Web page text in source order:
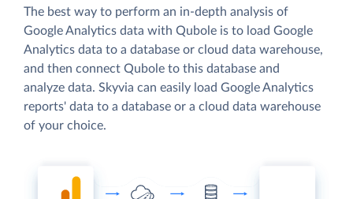
The best way to perform an in-depth analysis of
Google Analytics data with Qubole is to load Google
Analytics data to a database or cloud data warehouse,
and then connect Qubole to this database and
analyze data. Skyvia can easily load Google Analytics
reports' data to a database or a cloud data warehouse
of your choice.